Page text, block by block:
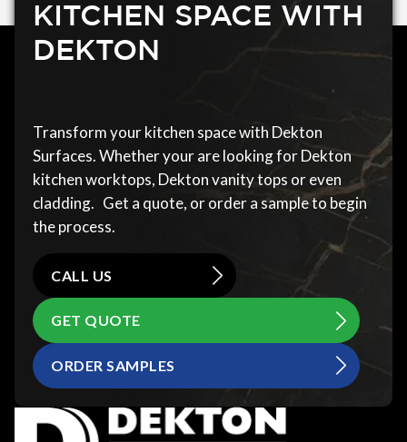
KITCHEN SPACE WITH
DEKTON
Transform your kitchen space with Dekton
Surfaces. Whether your are looking for Dekton
kitchen worktops, Dekton vanity tops or even
cladding. Get a quote, or order a sample to begin
the process.
CALL US
GET QUOTE
ORDER SAMPLES